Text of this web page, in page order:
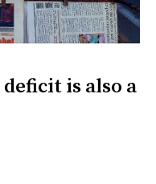
deficit is also a